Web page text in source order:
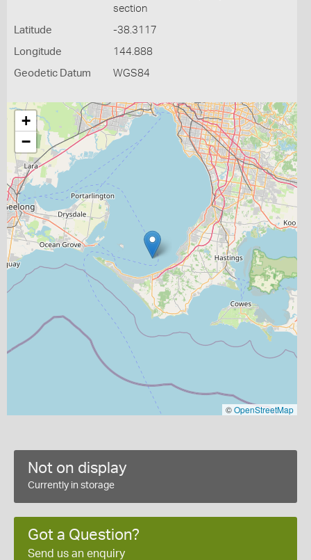
section
Latitude -38.3117
Longitude 144.888
Geodetic Datum WGS84
+
−
©OpenStreetMap
Not on display
Currently in storage
Got a Question?
Send us an enquiry